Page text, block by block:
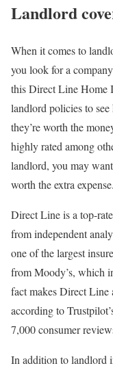
Landlord
When it comes to
you look for a
this Direct Line Home
landlord policies to
they’re worth the
highly rated among
landlord, you may
worth the extra expense.
Direct Line is a top-
from independent
one of the largest
from Moody’s, which
fact makes Direct Line
according to
7,000 consumer
In addition to landlord